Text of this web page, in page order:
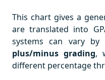
This chart gives a
are translated into
systems can vary by
plus/minus grading,
different percentage